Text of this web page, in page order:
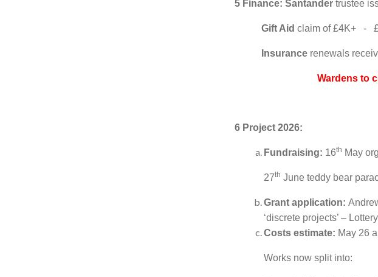
5 Finance: Santander trustee
Gift Aid claim of £4K+ -
Insurance renewals
Wardens to check
6 Project 2026:
Fundraising: 16th May
27th June teddy bear
Grant application:
‘discrete projects’ –
Costs estimate: May 26
Works now split into: